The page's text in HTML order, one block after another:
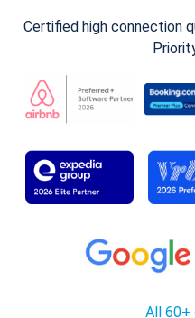
Certified high connection
All 60+